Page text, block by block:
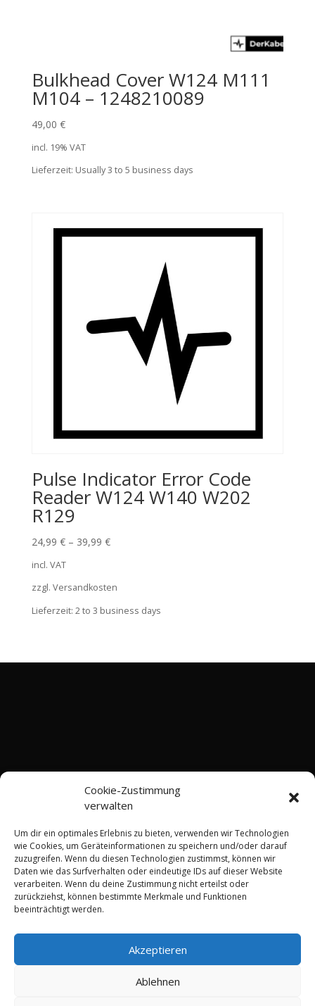
Cookie-Zustimmung
verwalten
Um dir ein optimales Erlebnis zu bieten, verwenden wir Technologien
wie Cookies, um Geräteinformationen zu speichern und/oder darauf
zuzugreifen. Wenn du diesen Technologien zustimmst, können wir
Daten wie das Surfverhalten oder eindeutige IDs auf dieser Website
verarbeiten. Wenn du deine Zustimmung nicht erteilst oder
zurückziehst, können bestimmte Merkmale und Funktionen
beeinträchtigt werden.
Akzeptieren
Ablehnen
Bulkhead Cover W124 M111
M104 – 1248210089
49,00 €
incl. 19% VAT
Lieferzeit: Usually 3 to 5 business days
Pulse Indicator Error Code
Reader W124 W140 W202
R129
24,99 €– 39,99 €
incl. VAT
zzgl. Versandkosten
Lieferzeit: 2 to 3 business days
Shop Terms and Conditions
Imprint
Privacy Policy
Right of Withdrawal Information
Copyright 2025 - DerKabeldoc.de - Inhaber: Thomas